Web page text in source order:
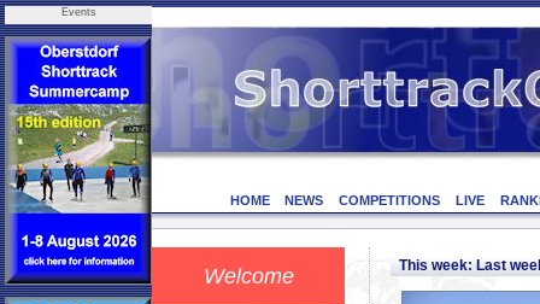
Events
HOME NEWS COMPETITIONS LIVE
Welcome This week: Last